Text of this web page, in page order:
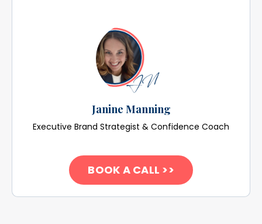
Janine Manning
Executive Brand Strategist & Confidence Coach
BOOK A CALL >>